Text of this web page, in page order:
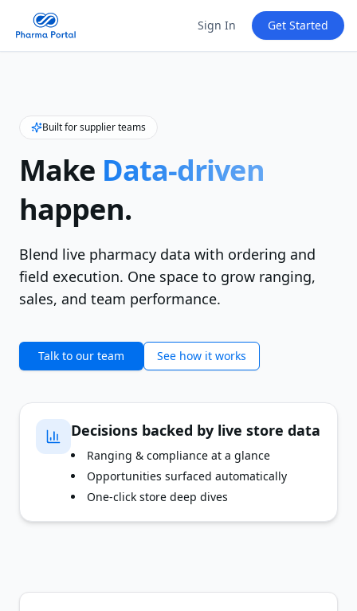
Sign In Get Started
Built for supplier teams
Make Data‑driven
happen.
Blend live pharmacy data with ordering and
field execution. One space to grow ranging,
sales, and team performance.
Talk to our team See how it works
Decisions backed by live store data
Ranging & compliance at a glance
Opportunities surfaced automatically
One-click store deep dives